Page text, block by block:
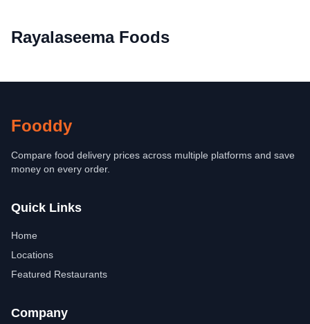
Rayalaseema Foods
Fooddy
Compare food delivery prices across multiple platforms and save
money on every order.
Quick Links
Home
Locations
Featured Restaurants
Company